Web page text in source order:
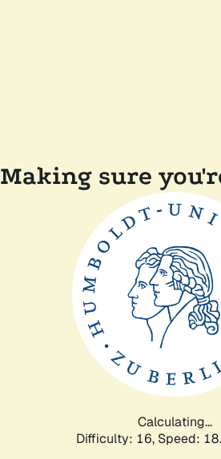
Making sure
Calculating...
Difficulty: 16, Speed: